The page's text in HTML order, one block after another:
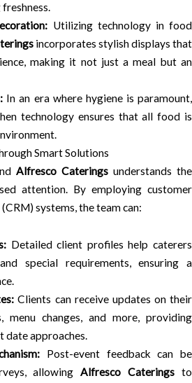
Utilizing technology in food
incorporates stylish displays that
making it not just a meal but an
In an era where hygiene is paramount,
technology ensures that all food is
Smart Solutions
Alfresco Caterings understands the
attention. By employing customer
systems, the team can:
Detailed client profiles help caterers
special requirements, ensuring a
Clients can receive updates on their
menu changes, and more, providing
date approaches.
Post-event feedback can be
allowingAlfresco Caterings to